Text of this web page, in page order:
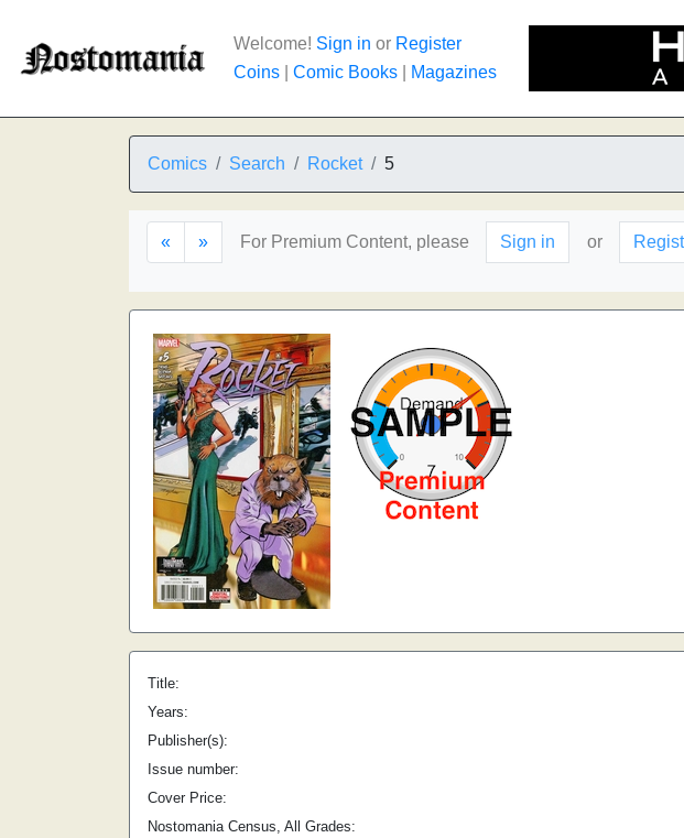
Welcome! Sign in or Register
Coins
Comic Books Magazines
Comics Search Rocket 5
« » For Premium Content, please Sign in or
Title:
Years:
Publisher(s):
Issue number:
Cover Price:
Nostomania Census, All Grades: